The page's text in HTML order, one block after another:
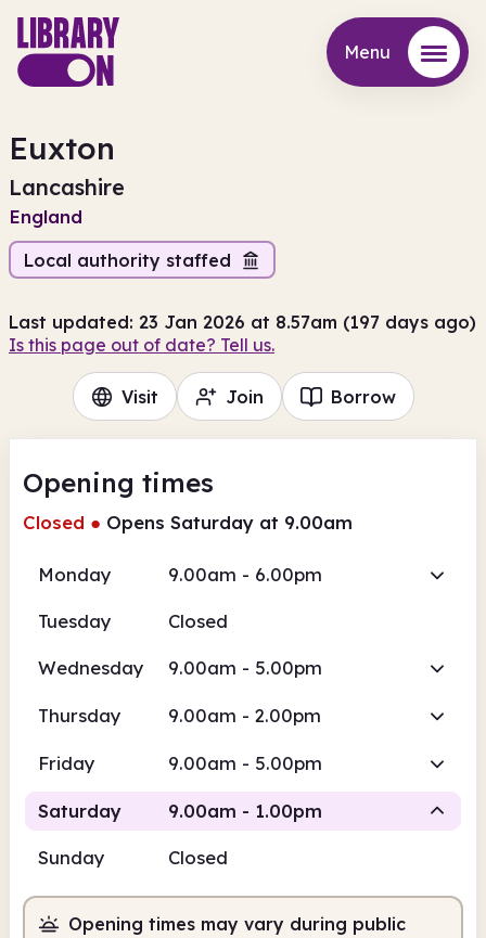
Menu
Euxton
Lancashire
England
Local authority staffed
Last updated: 23 Jan 2026 at 8.57am (197 days ago)
Is this page out of date? Tell us.
Visit Join Borrow
Opening times
Closed ● Opens Saturday at 9.00am
Monday 9.00am - 6.00pm
Tuesday Closed
Wednesday 9.00am - 5.00pm
Thursday 9.00am - 2.00pm
Friday 9.00am - 5.00pm
Saturday 9.00am - 1.00pm
Sunday Closed
Opening times may vary during public